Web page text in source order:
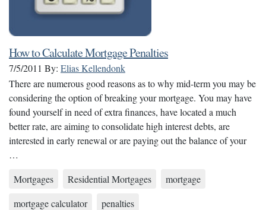
How to Calculate Mortgage Penalties
7/5/2011 By: Elias Kellendonk
There are numerous good reasons as to why mid-term you may be
considering the option of breaking your mortgage. You may have
found yourself in need of extra finances, have located a much
better rate, are aiming to consolidate high interest debts, are
interested in early renewal or are paying out the balance of your
…
Mortgages
Residential Mortgages
mortgage
mortgage calculator
penalties